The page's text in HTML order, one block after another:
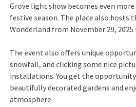
Grove light show becomes even
festive season. The place also hosts
Wonderland from November 29, 2025
The event also offers unique
snowfall, and clicking some nice
installations. You get the
beautifully decorated gardens and
atmosphere.